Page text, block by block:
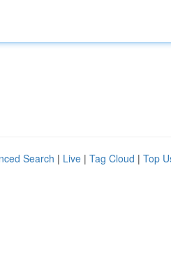
Search | Live | Tag Cloud | Top